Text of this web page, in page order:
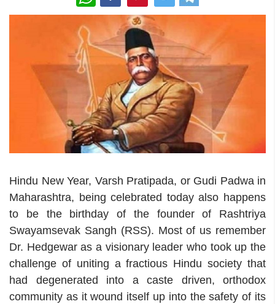
Hindu New Year, Varsh Pratipada, or Gudi Padwa in
Maharashtra, being celebrated today also happens
to be the birthday of the founder of Rashtriya
Swayamsevak Sangh (RSS). Most of us remember
Dr. Hedgewar as a visionary leader who took up the
challenge of uniting a fractious Hindu society that
had degenerated into a caste driven, orthodox
community as it wound itself up into the safety of its